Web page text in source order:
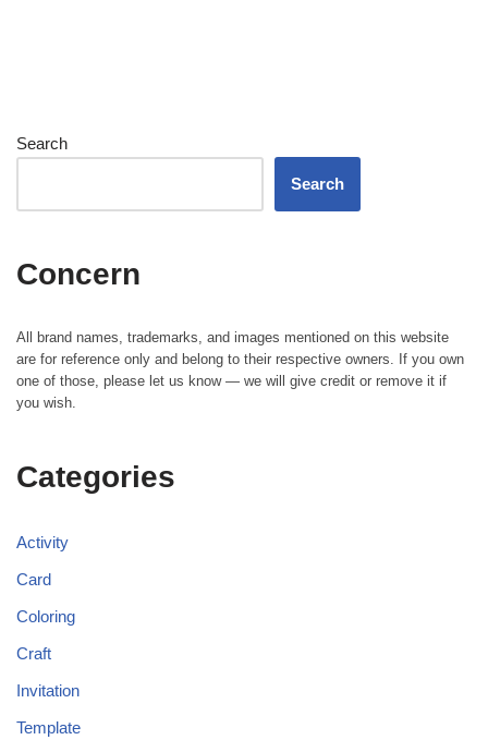
Search
Search
Concern
All brand names, trademarks, and images mentioned on this website
are for reference only and belong to their respective owners. If you own
one of those, please let us know — we will give credit or remove it if
you wish.
Categories
Activity
Card
Coloring
Craft
Invitation
Template